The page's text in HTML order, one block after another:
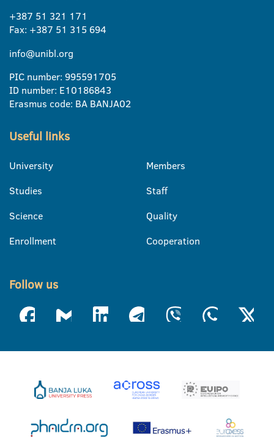
+387 51 321 171
Fax: +387 51 315 694
info@unibl.org
PIC number: 995591705
ID number: E10186843
Erasmus code: BA BANJA02
Useful links
University
Studies
Science
Enrollment
Members
Staff
Quality
Cooperation
Follow us